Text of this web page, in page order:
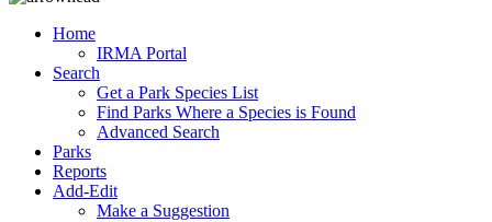
Home
IRMA Portal
Search
Get a Park Species List
Find Parks Where a Species is Found
Advanced Search
Parks
Reports
Add-Edit
Make a Suggestion